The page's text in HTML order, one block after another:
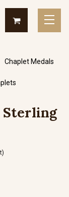
Chaplet Medals
Sterling